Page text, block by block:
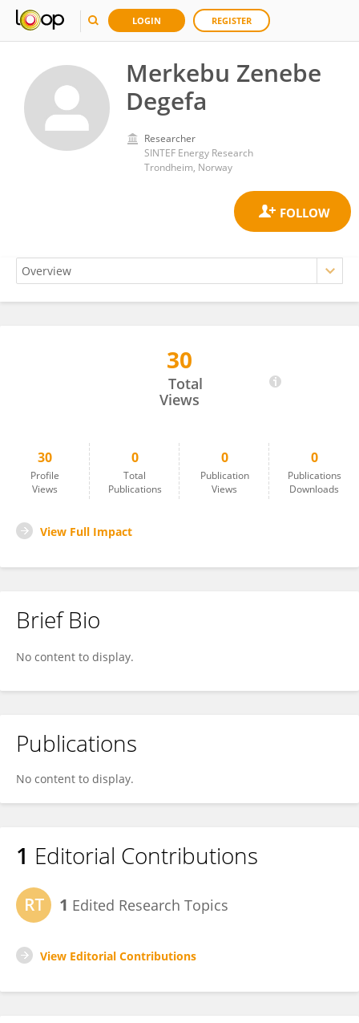
LOGIN REGISTER
Merkebu Zenebe
Degefa
Researcher
SINTEF Energy Research
Trondheim, Norway
30
Total
Views
30
Profile
Views
0
Total
Publications
0
Publication
Views
0
Publications
Downloads
View Full Impact
Brief Bio
No content to display.
Publications
No content to display.
1 Editorial Contributions
1 Edited Research Topics
View Editorial Contributions